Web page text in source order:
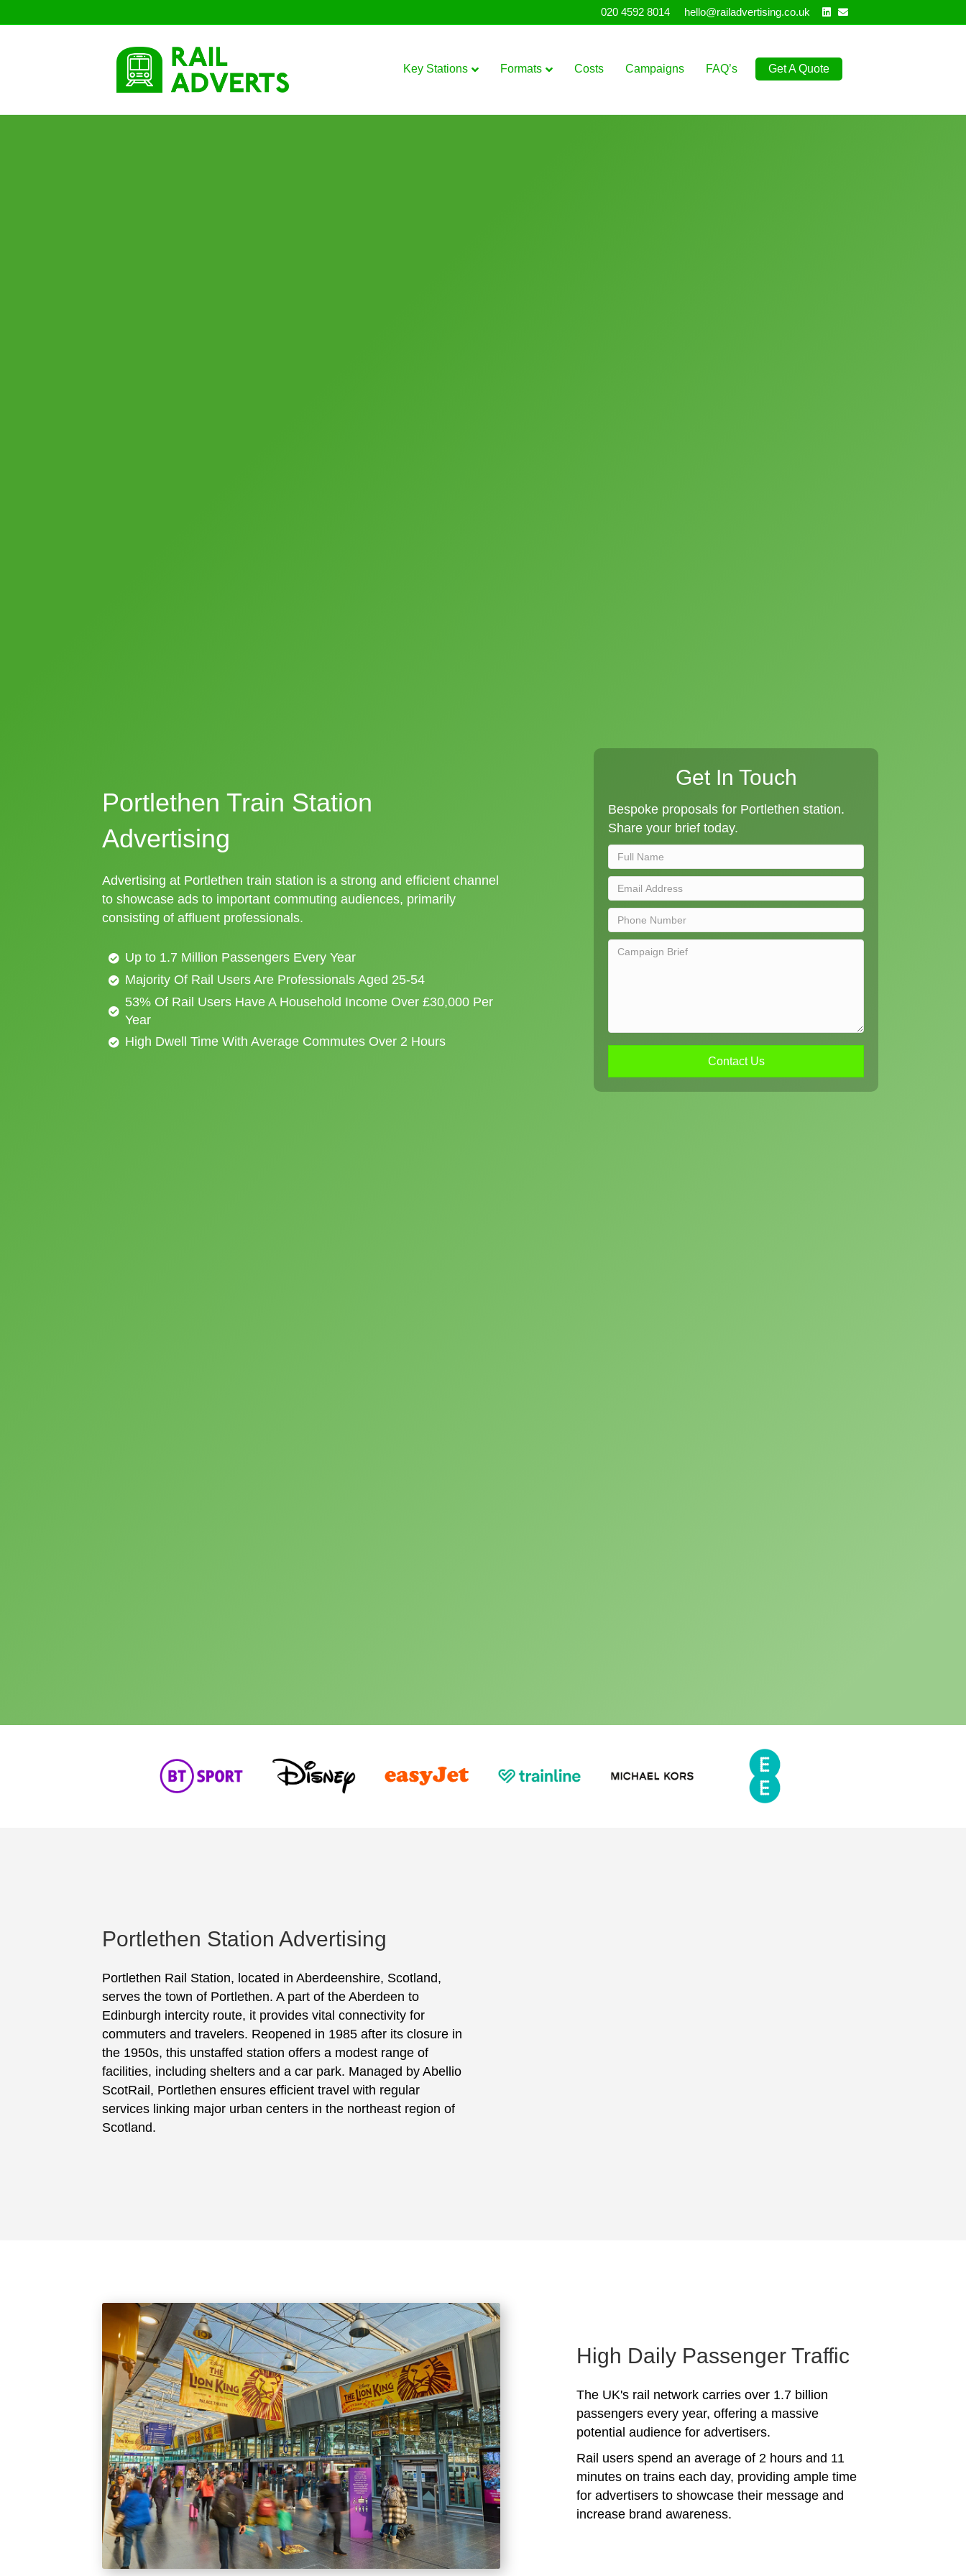
020 4592 8014 hello@railadvertising.co.uk Linkedin
Email
Key Stations Formats Costs Campaigns FAQ’s Get A Quote
Portlethen Train Station
Advertising
Advertising at Portlethen train station is a strong and efficient channel
to showcase ads to important commuting audiences, primarily
consisting of affluent professionals.
Up to 1.7 Million Passengers Every Year
Majority Of Rail Users Are Professionals Aged 25-54
53% Of Rail Users Have A Household Income Over £30,000 Per
Year
High Dwell Time With Average Commutes Over 2 Hours
Get In Touch
Bespoke proposals for Portlethen station.
Share your brief today.
Contact Us
Portlethen Station Advertising
Portlethen Rail Station, located in Aberdeenshire, Scotland,
serves the town of Portlethen. A part of the Aberdeen to
Edinburgh intercity route, it provides vital connectivity for
commuters and travelers. Reopened in 1985 after its closure in
the 1950s, this unstaffed station offers a modest range of
facilities, including shelters and a car park. Managed by Abellio
ScotRail, Portlethen ensures efficient travel with regular
services linking major urban centers in the northeast region of
Scotland.
High Daily Passenger Traffic
The UK's rail network carries over 1.7 billion
passengers every year, offering a massive
potential audience for advertisers.
Rail users spend an average of 2 hours and 11
minutes on trains each day, providing ample time
for advertisers to showcase their message and
increase brand awareness.